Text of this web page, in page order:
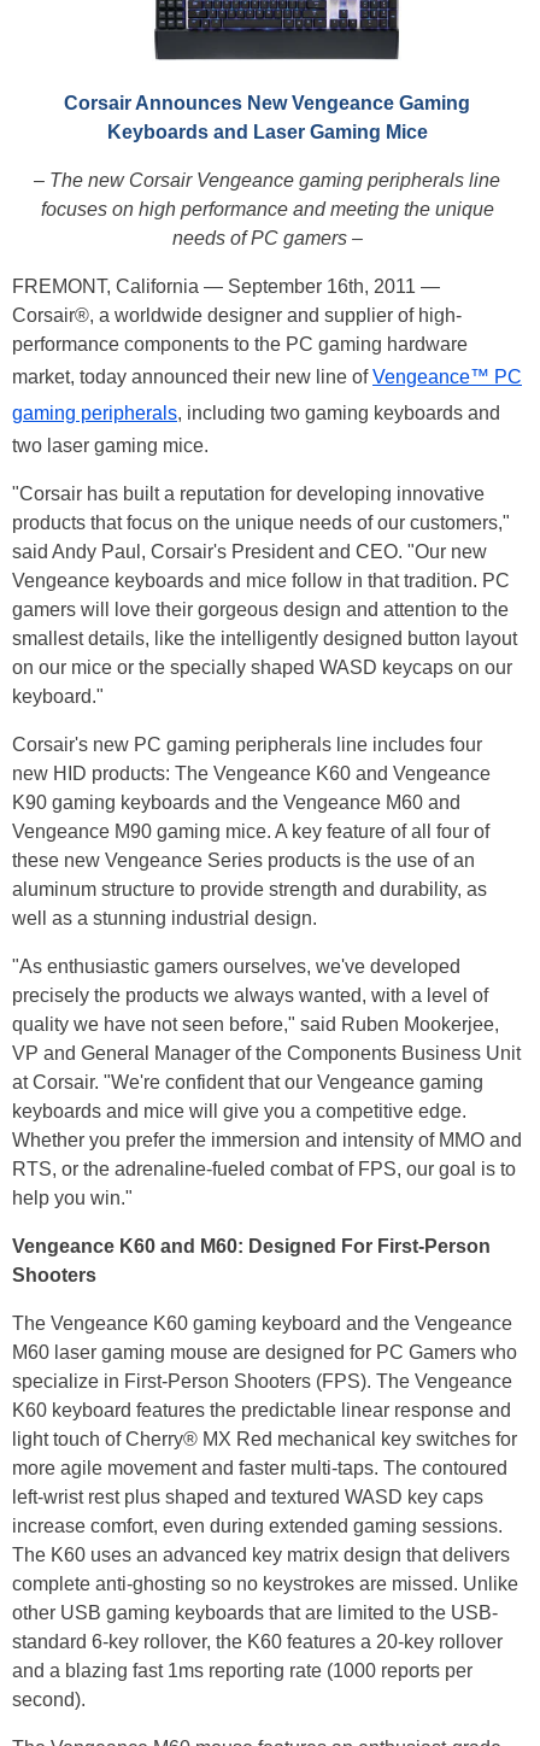
Corsair Announces New Vengeance Gaming
Keyboards and Laser Gaming Mice
– The new Corsair Vengeance gaming peripherals line
focuses on high performance and meeting the unique
needs of PC gamers –
FREMONT, California — September 16th, 2011 —
Corsair®, a worldwide designer and supplier of high-
performance components to the PC gaming hardware
market, today announced their new line ofVengeance™ PC
gaming peripherals, including two gaming keyboards and
two laser gaming mice.
"Corsair has built a reputation for developing innovative
products that focus on the unique needs of our customers,"
said Andy Paul, Corsair's President and CEO. "Our new
Vengeance keyboards and mice follow in that tradition. PC
gamers will love their gorgeous design and attention to the
smallest details, like the intelligently designed button layout
on our mice or the specially shaped WASD keycaps on our
keyboard."
Corsair's new PC gaming peripherals line includes four
new HID products: The Vengeance K60 and Vengeance
K90 gaming keyboards and the Vengeance M60 and
Vengeance M90 gaming mice. A key feature of all four of
these new Vengeance Series products is the use of an
aluminum structure to provide strength and durability, as
well as a stunning industrial design.
"As enthusiastic gamers ourselves, we've developed
precisely the products we always wanted, with a level of
quality we have not seen before," said Ruben Mookerjee,
VP and General Manager of the Components Business Unit
at Corsair. "We're confident that our Vengeance gaming
keyboards and mice will give you a competitive edge.
Whether you prefer the immersion and intensity of MMO and
RTS, or the adrenaline-fueled combat of FPS, our goal is to
help you win."
Vengeance K60 and M60: Designed For First-Person
Shooters
The Vengeance K60 gaming keyboard and the Vengeance
M60 laser gaming mouse are designed for PC Gamers who
specialize in First-Person Shooters (FPS). The Vengeance
K60 keyboard features the predictable linear response and
light touch of Cherry® MX Red mechanical key switches for
more agile movement and faster multi-taps. The contoured
left-wrist rest plus shaped and textured WASD key caps
increase comfort, even during extended gaming sessions.
The K60 uses an advanced key matrix design that delivers
complete anti-ghosting so no keystrokes are missed. Unlike
other USB gaming keyboards that are limited to the USB-
standard 6-key rollover, the K60 features a 20-key rollover
and a blazing fast 1ms reporting rate (1000 reports per
second).